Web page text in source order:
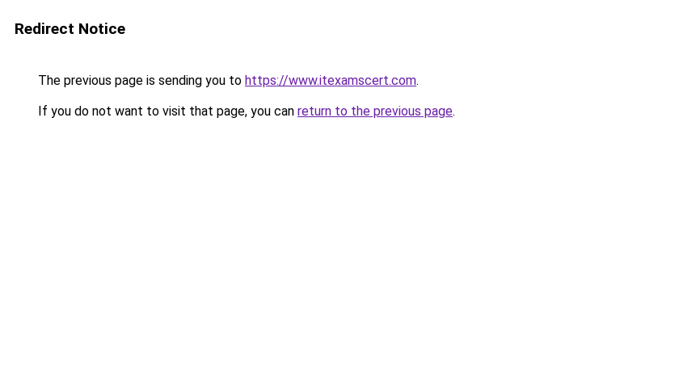
Redirect Notice
The previous page is sending you to https://www.itexamscert.com.
If you do not want to visit that page, you can return to the previous page.